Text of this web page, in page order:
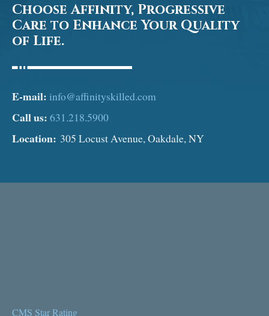
Choose Affinity, Progressive
Care to Enhance Your Quality
of Life.
E-mail: info@affinityskilled.com
Call us: 631.218.5900
Location: 305 Locust Avenue, Oakdale, NY
CMS Star Rating